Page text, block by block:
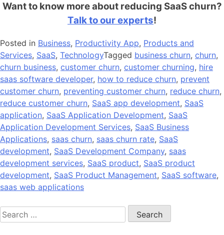
Want to know more about reducing SaaS churn?
Talk to our experts!
Posted in Business, Productivity App, Products and
Services, SaaS, TechnologyTagged business churn, churn,
churn business, customer churn, customer churning, hire
saas software developer, how to reduce churn, prevent
customer churn, preventing customer churn, reduce churn,
reduce customer churn, SaaS app development, SaaS
application, SaaS Application Development, SaaS
Application Development Services, SaaS Business
Applications, saas churn, saas churn rate, SaaS
development, SaaS Development Company, saas
development services, SaaS product, SaaS product
development, SaaS Product Management, SaaS software,
saas web applications
Search
for: